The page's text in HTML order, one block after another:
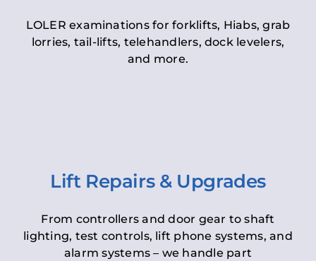
LOLER examinations for forklifts, Hiabs, grab
lorries, tail-lifts, telehandlers, dock levelers,
and more.
Lift Repairs & Upgrades
From controllers and door gear to shaft
lighting, test controls, lift phone systems, and
alarm systems – we handle part